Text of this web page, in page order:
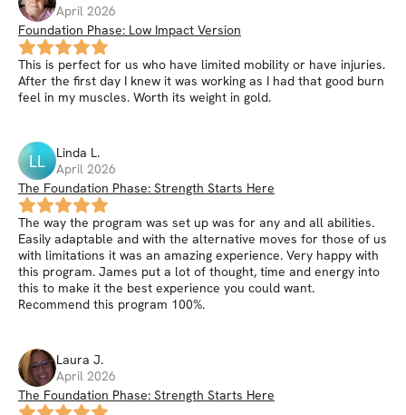
April 2026
Foundation Phase: Low Impact Version
This is perfect for us who have limited mobility or have injuries.
After the first day I knew it was working as I had that good burn
feel in my muscles. Worth its weight in gold.
LL Linda L.
April 2026
The Foundation Phase: Strength Starts Here
The way the program was set up was for any and all abilities.
Easily adaptable and with the alternative moves for those of us
with limitations it was an amazing experience. Very happy with
this program. James put a lot of thought, time and energy into
this to make it the best experience you could want.
Recommend this program 100%.
Laura J.
April 2026
The Foundation Phase: Strength Starts Here